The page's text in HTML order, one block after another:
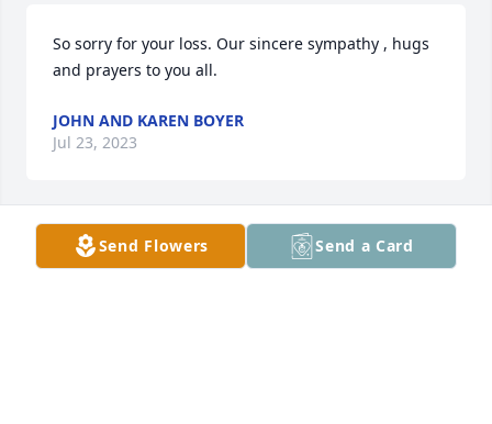
So sorry for your loss. Our sincere sympathy , hugs
and prayers to you all.
JOHN AND KAREN BOYER
Jul 23, 2023
Sorry for your loss, Brenda. It appears he had a very
Send Flowers Send a Card